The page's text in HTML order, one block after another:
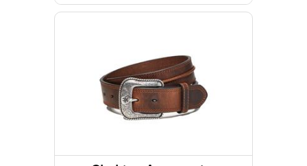
Running Shoes
Sweatshirts / Hoodies
Short Sleeve Shirts
Tanks & Sleeveless Tops
Jackets